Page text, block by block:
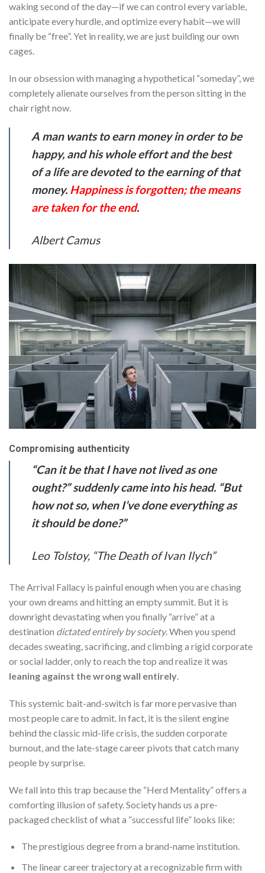
waking second of the day—if we can control every variable,
anticipate every hurdle, and optimize every habit—we will
finally be “free”. Yet in reality, we are just building our own
cages.
In our obsession with managing a hypothetical “someday”, we
completely alienate ourselves from the person sitting in the
chair right now.
A man wants to earn money in order to be
happy, and his whole effort and the best
of a life are devoted to the earning of that
money. Happiness is forgotten; the means
are taken for the end.
Albert Camus
Compromising authenticity
“Can it be that I have not lived as one
ought?” suddenly came into his head. “But
how not so, when I’ve done everything as
it should be done?”
Leo Tolstoy, “The Death of Ivan Ilych”
The Arrival Fallacy is painful enough when you are chasing
your own dreams and hitting an empty summit. But it is
downright devastating when you finally “arrive” at a
destination dictated entirely by society. When you spend
decades sweating, sacrificing, and climbing a rigid corporate
or social ladder, only to reach the top and realize it was
leaning against the wrong wall entirely.
This systemic bait-and-switch is far more pervasive than
most people care to admit. In fact, it is the silent engine
behind the classic mid-life crisis, the sudden corporate
burnout, and the late-stage career pivots that catch many
people by surprise.
We fall into this trap because the “Herd Mentality” offers a
comforting illusion of safety. Society hands us a pre-
packaged checklist of what a “successful life” looks like:
The prestigious degree from a brand-name institution.
The linear career trajectory at a recognizable firm with